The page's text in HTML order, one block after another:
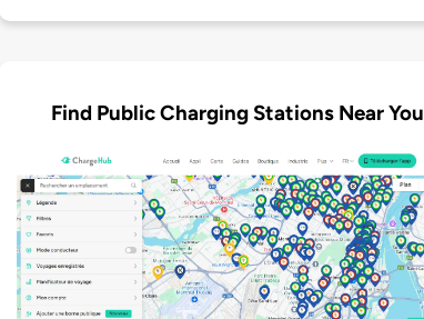
Find Public Charging Stations Near You